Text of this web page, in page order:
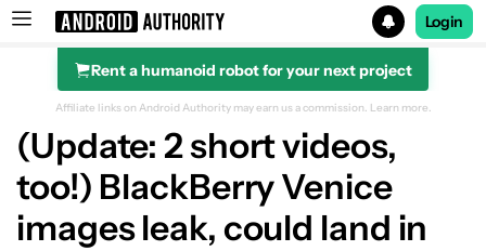
Search results for
Login
Rent a humanoid robot for your next project
Affiliate links on Android Authority may earn us a commission. Learn more.
(Update: 2 short videos,
too!) BlackBerry Venice
images leak, could land in